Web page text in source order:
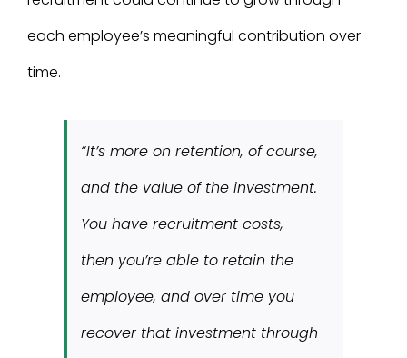
each employee’s meaningful contribution over
time.
“It’s more on retention, of course,
and the value of the investment.
You have recruitment costs,
then you’re able to retain the
employee, and over time you
recover that investment through